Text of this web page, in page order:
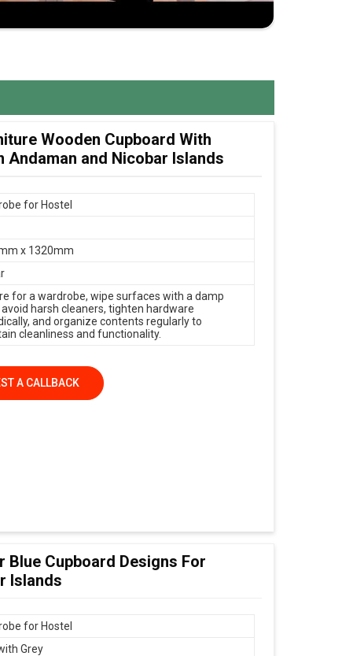
Wooden Cupboard With
Andaman and Nicobar Islands
for Hostel
x 1320mm
for a wardrobe, wipe surfaces with a damp
harsh cleaners, tighten hardware
and organize contents regularly to
cleanliness and functionality.
A CALLBACK
Blue Cupboard Designs For
Islands
for Hostel
Grey